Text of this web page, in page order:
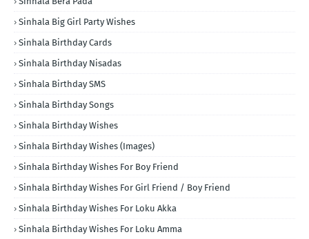
Sinhala Big Girl Party Wishes
Sinhala Birthday Cards
Sinhala Birthday Nisadas
Sinhala Birthday SMS
Sinhala Birthday Songs
Sinhala Birthday Wishes
Sinhala Birthday Wishes (Images)
Sinhala Birthday Wishes For Boy Friend
Sinhala Birthday Wishes For Girl Friend / Boy Friend
Sinhala Birthday Wishes For Loku Akka
Sinhala Birthday Wishes For Loku Amma